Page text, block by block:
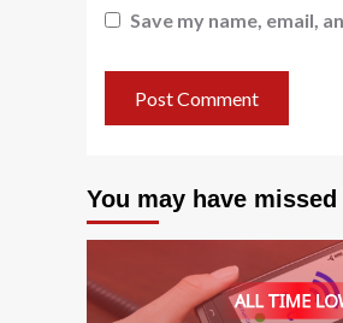
Save my name, email,
You may have missed